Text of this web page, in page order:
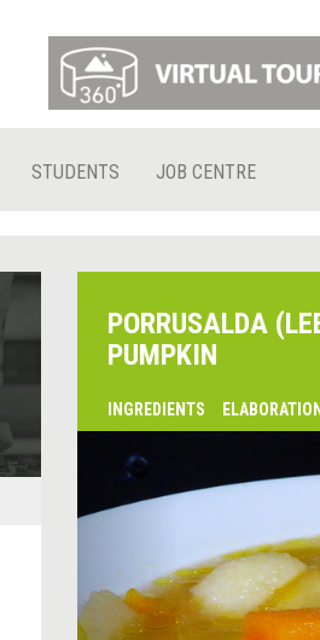
STUDENTS JOB CENTRE
PORRUSALDA
PUMPKIN
INGREDIENTS ELABORATION
&lsaquo;
Previous